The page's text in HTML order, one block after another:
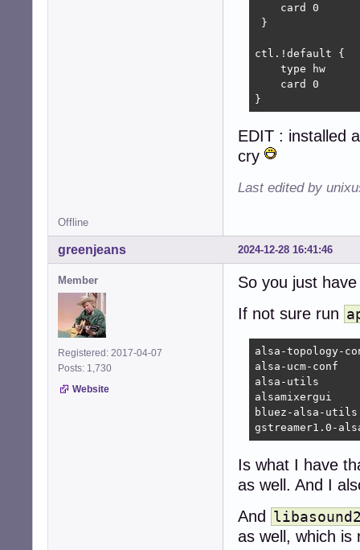
    card 0
}
ctl.!default {
    type hw
    card 0
}
EDIT : installed
cry
Last edited by
Offline
2024-12-28 16:41:46
greenjeans
Member
Registered: 2017-04-07
Posts: 1,730
Website
So you just
If not sure run
alsa-topology-
alsa-ucm-conf
alsa-utils
alsamixergui
bluez-alsa-utils
gstreamer1.0-
Is what I have
as well. And I
And
as well, which is